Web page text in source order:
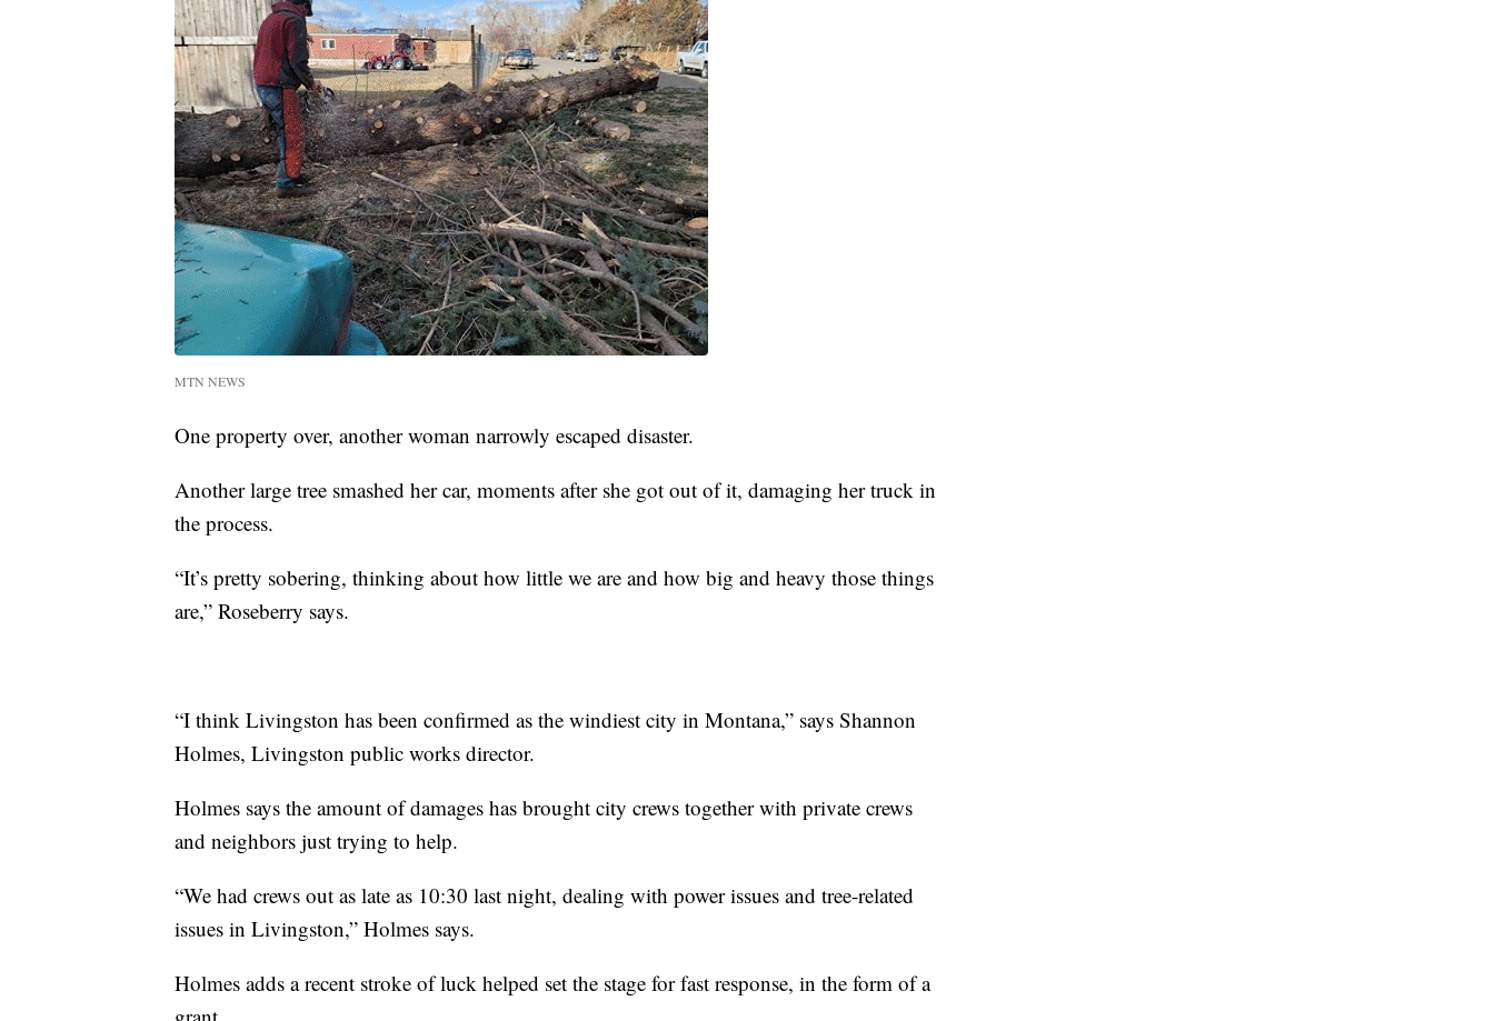
MTN NEWS
One property over, another woman narrowly escaped disaster.
Another large tree smashed her car, moments after she got out of it, damaging her truck in
the process.
“It’s pretty sobering, thinking about how little we are and how big and heavy those things
are,” Roseberry says.
“I think Livingston has been confirmed as the windiest city in Montana,” says Shannon
Holmes, Livingston public works director.
Holmes says the amount of damages has brought city crews together with private crews
and neighbors just trying to help.
“We had crews out as late as 10:30 last night, dealing with power issues and tree-related
issues in Livingston,” Holmes says.
Holmes adds a recent stroke of luck helped set the stage for fast response, in the form of a